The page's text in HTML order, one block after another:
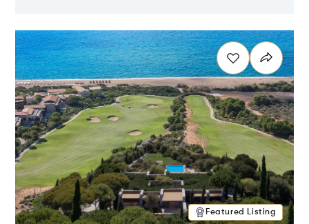
Featured Listing